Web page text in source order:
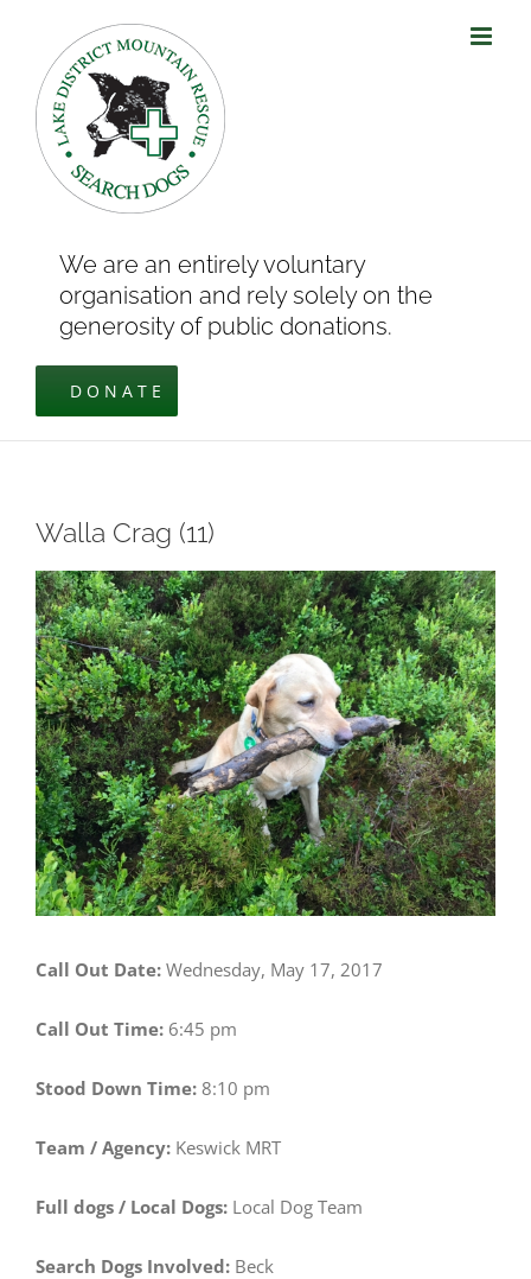
content
We are an entirely voluntary
organisation and rely solely on the
generosity of public donations.
DONATE
Walla Crag (11)
View
Larger
Image
Call Out Date: Wednesday, May 17, 2017
Call Out Time: 6:45 pm
Stood Down Time: 8:10 pm
Team / Agency: Keswick MRT
Full dogs / Local Dogs: Local Dog Team
Search Dogs Involved: Beck